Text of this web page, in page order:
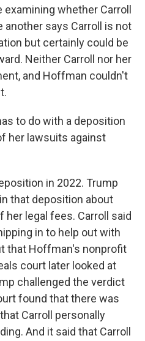
whether Carroll
says Carroll is not
but certainly could be
Neither Carroll nor her
and Hoffman couldn't
to do with a deposition
her lawsuits against
in 2022. Trump
that deposition about
legal fees. Carroll said
in to help out with
that Hoffman's nonprofit
court later looked at
challenged the verdict
found that there was
Carroll personally
And it said that Carroll